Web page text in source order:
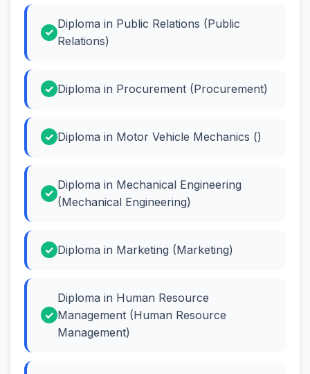
Diploma in Public Relations (Public
Relations)
Diploma in Procurement (Procurement)
Diploma in Motor Vehicle Mechanics ()
Diploma in Mechanical Engineering
(Mechanical Engineering)
Diploma in Marketing (Marketing)
Diploma in Human Resource
Management (Human Resource
Management)